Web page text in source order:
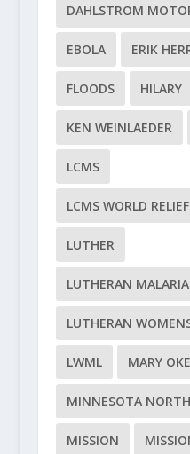
DAHLSTROM
EBOLA ERIK
FLOODS HILARY
KEN WEINLAEDER
LCMS
LCMS WORLD
LUTHER
LUTHERAN
LUTHERAN
LWML MARY
MINNESOTA NORTH
MISSION